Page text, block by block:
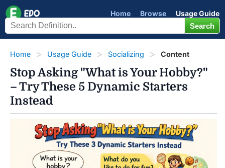
Home Browse Usage Guide
Home Usage Guide Socializing Content
Stop Asking "What is Your Hobby?"
– Try These 5 Dynamic Starters
Instead